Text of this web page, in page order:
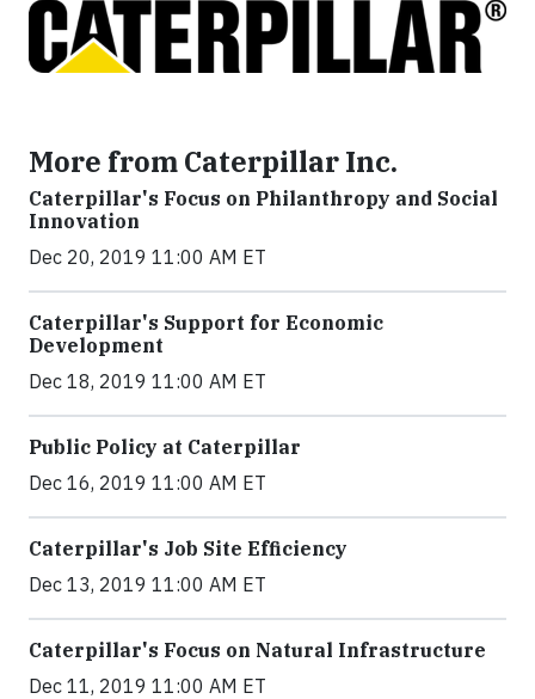
More from Caterpillar Inc.
Caterpillar's Focus on Philanthropy and Social
Innovation
Dec 20, 2019 11:00 AM ET
Caterpillar's Support for Economic
Development
Dec 18, 2019 11:00 AM ET
Public Policy at Caterpillar
Dec 16, 2019 11:00 AM ET
Caterpillar's Job Site Efficiency
Dec 13, 2019 11:00 AM ET
Caterpillar's Focus on Natural Infrastructure
Dec 11, 2019 11:00 AM ET